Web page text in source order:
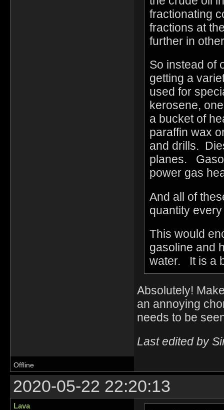
fractionating
fractions at
further in
So instead of
getting a
used for
kerosene,
a bucket of
paraffin wax
and drills.
planes.
power gas
And all of
quantity
This would
gasoline and
water. It is a
Absolutely!
an annoying
needs to be
Last edited by
Offline
2020-05-22 22:20:13
Lava